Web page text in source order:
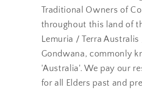
Traditional Owners of
throughout this land of
Lemuria / Terra
Gondwana, commonly
'Australia'. We pay our
for all Elders past and